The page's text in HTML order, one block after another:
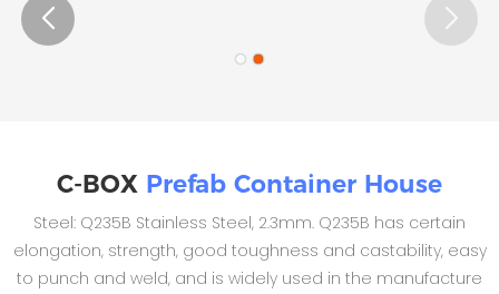
C-BOX Prefab Container House
Steel: Q235B Stainless Steel, 2.3mm. Q235B has certain
elongation, strength, good toughness and castability, easy
to punch and weld, and is widely used in the manufacture